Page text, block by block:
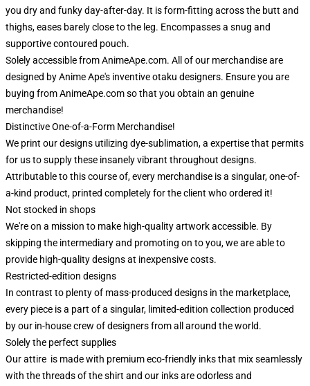
you dry and funky day-after-day. It is form-fitting across the butt and
thighs, eases barely close to the leg. Encompasses a snug and
supportive contoured pouch.
Solely accessible from AnimeApe.com. All of our merchandise are
designed by Anime Ape's inventive otaku designers. Ensure you are
buying from AnimeApe.com so that you obtain an genuine
merchandise!
Distinctive One-of-a-Form Merchandise!
We print our designs utilizing dye-sublimation, a expertise that permits
for us to supply these insanely vibrant throughout designs.
Attributable to this course of, every merchandise is a singular, one-of-
a-kind product, printed completely for the client who ordered it!
Not stocked in shops
We're on a mission to make high-quality artwork accessible. By
skipping the intermediary and promoting on to you, we are able to
provide high-quality designs at inexpensive costs.
Restricted-edition designs
In contrast to plenty of mass-produced designs in the marketplace,
every piece is a part of a singular, limited-edition collection produced
by our in-house crew of designers from all around the world.
Solely the perfect supplies
Our attire is made with premium eco-friendly inks that mix seamlessly
with the threads of the shirt and our inks are odorless and